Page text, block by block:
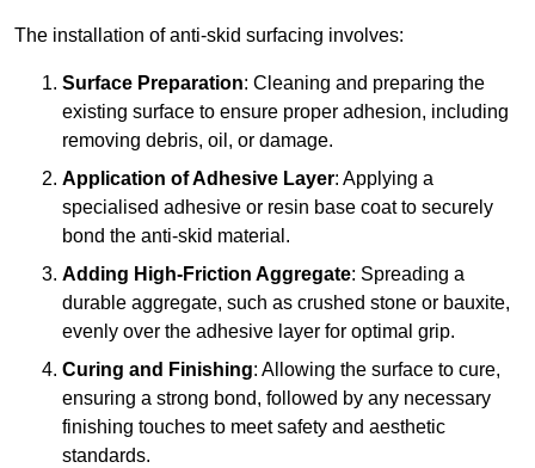
The installation of anti-skid surfacing involves:
Surface Preparation: Cleaning and preparing the
existing surface to ensure proper adhesion, including
removing debris, oil, or damage.
Application of Adhesive Layer: Applying a
specialised adhesive or resin base coat to securely
bond the anti-skid material.
Adding High-Friction Aggregate: Spreading a
durable aggregate, such as crushed stone or bauxite,
evenly over the adhesive layer for optimal grip.
Curing and Finishing: Allowing the surface to cure,
ensuring a strong bond, followed by any necessary
finishing touches to meet safety and aesthetic
standards.